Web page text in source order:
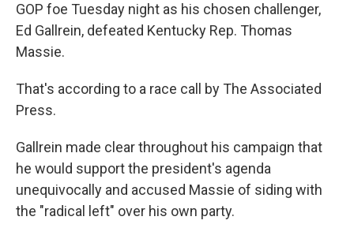
GOP foe Tuesday night as his chosen challenger,
Ed Gallrein, defeated Kentucky Rep. Thomas
Massie.
That's according to a race call by The Associated
Press.
Gallrein made clear throughout his campaign that
he would support the president's agenda
unequivocally and accused Massie of siding with
the "radical left" over his own party.